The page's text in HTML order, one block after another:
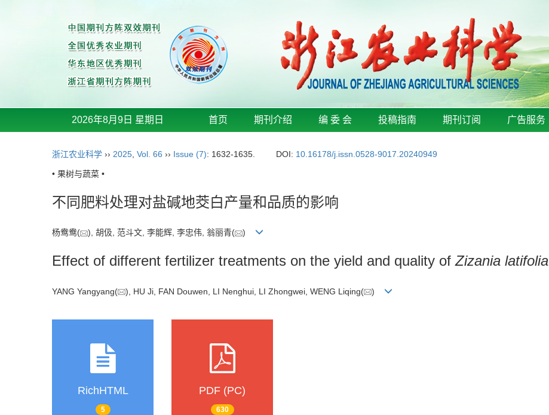
2026年8月9日 星期日 首页 期刊介绍 编 委 会 投稿指南 期刊订阅 广告服务
浙江农业科学 ›› 2025 Vol. 66 ›› Issue (7): 1632-1635. DOI: 10.16178/j.issn.0528-9017.20240949
• 果树与蔬菜 •
不同肥料处理对盐碱地茭白产量和品质的影响
杨鸯鸯( ), 胡伋, 范斗文, 李能辉, 李忠伟, 翁丽青( )
Effect of different fertilizer treatments on the yield and quality ofZizania latifolia
YANG Yangyang( ), HU Ji, FAN Douwen, LI Nenghui, LI Zhongwei, WENG Liqing( )
RichHTML
5
PDF (PC)
630